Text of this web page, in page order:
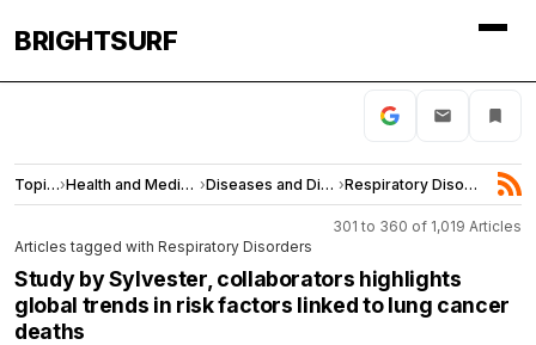
BRIGHTSURF
Topics› Health and Medicine › Diseases and Disorders › Respiratory Disorders
301 to 360 of 1,019 Articles
Articles tagged with Respiratory Disorders
Study by Sylvester, collaborators highlights
global trends in risk factors linked to lung cancer
deaths